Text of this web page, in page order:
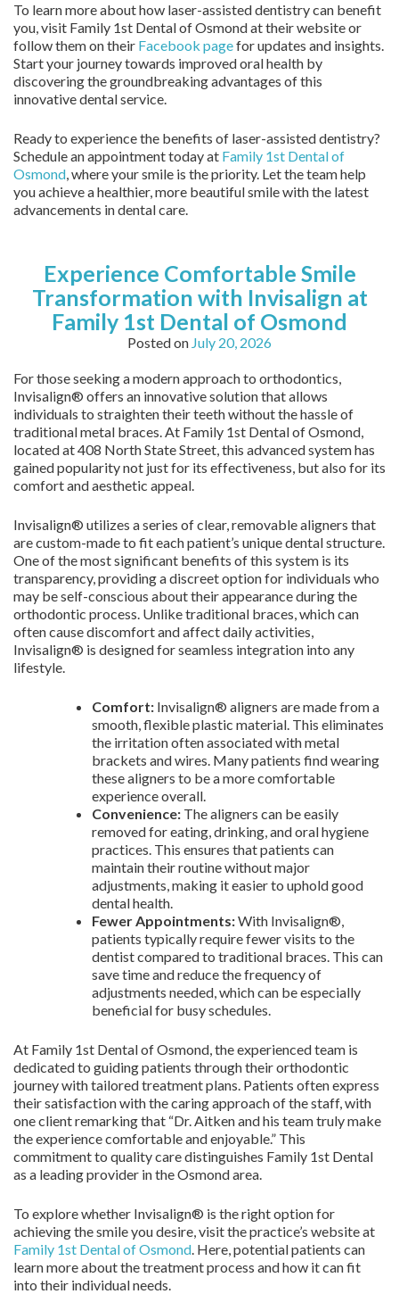
To learn more about how laser-assisted dentistry can benefit
you, visit Family 1st Dental of Osmond at their website or
follow them on their Facebook pagefor updates and insights.
Start your journey towards improved oral health by
discovering the groundbreaking advantages of this
innovative dental service.
Ready to experience the benefits of laser-assisted dentistry?
Schedule an appointment today at Family 1st Dental of
Osmond, where your smile is the priority. Let the team help
you achieve a healthier, more beautiful smile with the latest
advancements in dental care.
Experience Comfortable Smile
Transformation with Invisalign at
Family 1st Dental of Osmond
Posted on July 20, 2026
For those seeking a modern approach to orthodontics,
Invisalign® offers an innovative solution that allows
individuals to straighten their teeth without the hassle of
traditional metal braces. At Family 1st Dental of Osmond,
located at 408 North State Street, this advanced system has
gained popularity not just for its effectiveness, but also for its
comfort and aesthetic appeal.
Invisalign® utilizes a series of clear, removable aligners that
are custom-made to fit each patient’s unique dental structure.
One of the most significant benefits of this system is its
transparency, providing a discreet option for individuals who
may be self-conscious about their appearance during the
orthodontic process. Unlike traditional braces, which can
often cause discomfort and affect daily activities,
Invisalign® is designed for seamless integration into any
lifestyle.
Comfort: Invisalign® aligners are made from a
smooth, flexible plastic material. This eliminates
the irritation often associated with metal
brackets and wires. Many patients find wearing
these aligners to be a more comfortable
experience overall.
Convenience: The aligners can be easily
removed for eating, drinking, and oral hygiene
practices. This ensures that patients can
maintain their routine without major
adjustments, making it easier to uphold good
dental health.
Fewer Appointments:With Invisalign®,
patients typically require fewer visits to the
dentist compared to traditional braces. This can
save time and reduce the frequency of
adjustments needed, which can be especially
beneficial for busy schedules.
At Family 1st Dental of Osmond, the experienced team is
dedicated to guiding patients through their orthodontic
journey with tailored treatment plans. Patients often express
their satisfaction with the caring approach of the staff, with
one client remarking that “Dr. Aitken and his team truly make
the experience comfortable and enjoyable.” This
commitment to quality care distinguishes Family 1st Dental
as a leading provider in the Osmond area.
To explore whether Invisalign® is the right option for
achieving the smile you desire, visit the practice’s website at
Family 1st Dental of Osmond. Here, potential patients can
learn more about the treatment process and how it can fit
into their individual needs.